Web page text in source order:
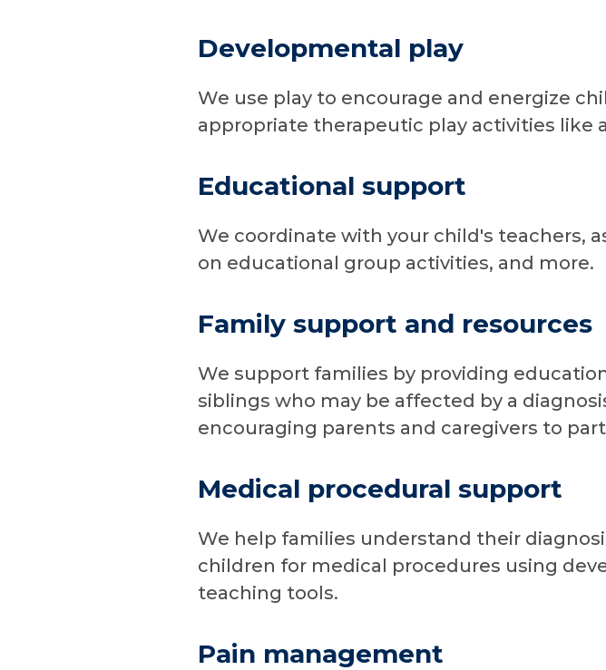
Developmental play
We use play to encourage and energize
appropriate therapeutic play activities like
Educational support
We coordinate with your child's teachers,
on educational group activities, and more.
Family support and resources
We support families by providing
siblings who may be affected by a
encouraging parents and caregivers to
Medical procedural support
We help families understand their
children for medical procedures using
teaching tools.
Pain management